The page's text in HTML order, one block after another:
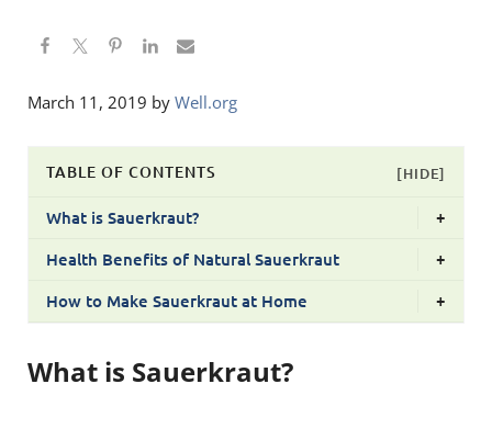
March 11, 2019 by Well.org
TABLE OF CONTENTS [HIDE]
What is Sauerkraut?
+
Health Benefits of Natural Sauerkraut
+
How to Make Sauerkraut at Home
+
What is Sauerkraut?